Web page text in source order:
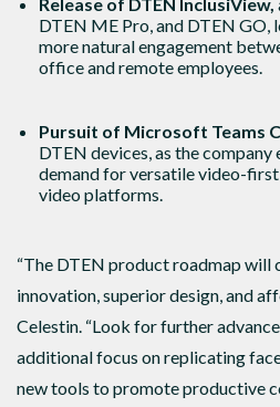
DTEN ME Pro, and DTEN GO,
more natural engagement
office and remote employees.
Pursuit of Microsoft Teams
DTEN devices, as the
demand for versatile video-
video platforms.
“The DTEN product roadmap will
innovation, superior design, and
Celestin. “Look for further
additional focus on replicating
new tools to promote productive